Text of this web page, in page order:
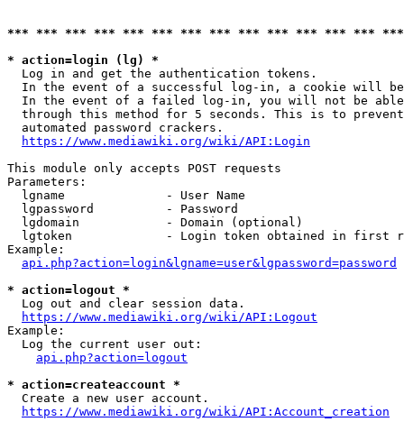
*** *** *** *** *** *** *** *** *** *** *** *** ***
* action=login (lg) *
  Log in and get the authentication tokens.
In the event of a successful log-in, a cookie will
In the event of a failed log-in, you will not be
through this method for 5 seconds. This is to
  automated password crackers.
https://www.mediawiki.org/wiki/API:Login
This module only accepts POST requests
Parameters:
  lgname              - User Name
  lgpassword          - Password
  lgdomain            - Domain (optional)
lgtoken             - Login token obtained in first
Example:
api.php?action=login&lgname=user&lgpassword=password
* action=logout *
  Log out and clear session data.
https://www.mediawiki.org/wiki/API:Logout
Example:
  Log the current user out:
api.php?action=logout
* action=createaccount *
  Create a new user account.
https://www.mediawiki.org/wiki/API:Account_creation